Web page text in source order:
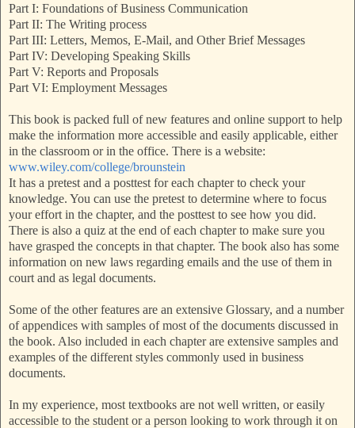
Part I: Foundations of Business Communication
Part II: The Writing process
Part III: Letters, Memos, E-Mail, and Other Brief Messages
Part IV: Developing Speaking Skills
Part V: Reports and Proposals
Part VI: Employment Messages
This book is packed full of new features and online support to help
make the information more accessible and easily applicable, either
in the classroom or in the office. There is a website:
www.wiley.com/college/brounstein
It has a pretest and a posttest for each chapter to check your
knowledge. You can use the pretest to determine where to focus
your effort in the chapter, and the posttest to see how you did.
There is also a quiz at the end of each chapter to make sure you
have grasped the concepts in that chapter. The book also has some
information on new laws regarding emails and the use of them in
court and as legal documents.
Some of the other features are an extensive Glossary, and a number
of appendices with samples of most of the documents discussed in
the book. Also included in each chapter are extensive samples and
examples of the different styles commonly used in business
documents.
In my experience, most textbooks are not well written, or easily
accessible to the student or a person looking to work through it on